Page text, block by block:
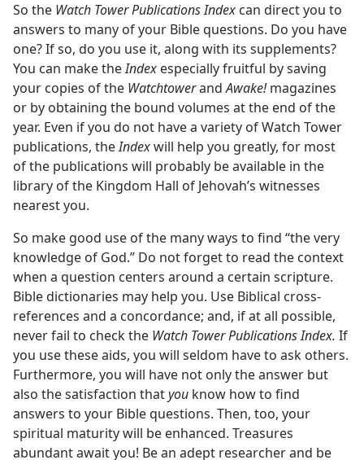
So the Watch Tower Publications Index can direct you to
answers to many of your Bible questions. Do you have
one? If so, do you use it, along with its supplements?
You can make theIndex especially fruitful by saving
your copies of the WatchtowerandAwake!magazines
or by obtaining the bound volumes at the end of the
year. Even if you do not have a variety of Watch Tower
publications, theIndexwill help you greatly, for most
of the publications will probably be available in the
library of the Kingdom Hall of Jehovah’s witnesses
nearest you.
So make good use of the many ways to find “the very
knowledge of God.” Do not forget to read the context
when a question centers around a certain scripture.
Bible dictionaries may help you. Use Biblical cross-
references and a concordance; and, if at all possible,
never fail to check the Watch Tower Publications Index. If
you use these aids, you will seldom have to ask others.
Furthermore, you will have not only the answer but
also the satisfaction thatyou know how to find
answers to your Bible questions. Then, too, your
spiritual maturity will be enhanced. Treasures
abundant await you! Be an adept researcher and be